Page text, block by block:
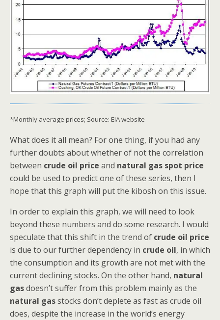
*Monthly average prices; Source: EIA website
What does it all mean? For one thing, if you had any
further doubts about whether of not the correlation
between crude oil price and natural gas spot price
could be used to predict one of these series, then I
hope that this graph will put the kibosh on this issue.
In order to explain this graph, we will need to look
beyond these numbers and do some research. I would
speculate that this shift in the trend of crude oil price
is due to our further dependency in crude oil, in which
the consumption and its growth are not met with the
current declining stocks. On the other hand, natural
gasdoesn’t suffer from this problem mainly as the
natural gasstocks don’t deplete as fast as crude oil
does, despite the increase in the world’s energy